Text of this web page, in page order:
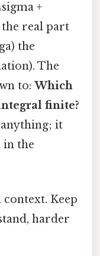
+
the real part
the
The
to: Which
finite?
it
in the
Keep
harder